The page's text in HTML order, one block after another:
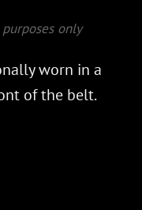
only
worn in a
of the belt.